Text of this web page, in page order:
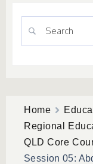
Home
Regional
QLD Core
Session 05: